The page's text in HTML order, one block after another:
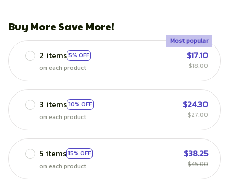
Buy More Save More!
2 items5% OFF
Most popular
on each product
$17.10
$18.00
3 items10% OFF
on each product
$24.30
$27.00
5 items15% OFF
on each product
$38.25
$45.00